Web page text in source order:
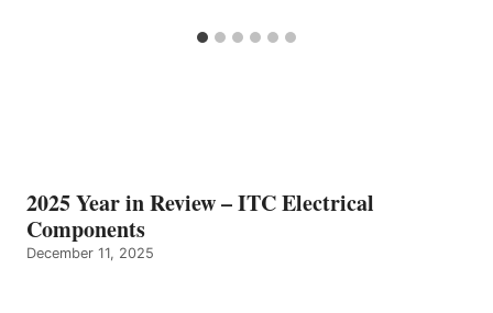
2025 Year in Review – ITC Electrical
Components
December 11, 2025